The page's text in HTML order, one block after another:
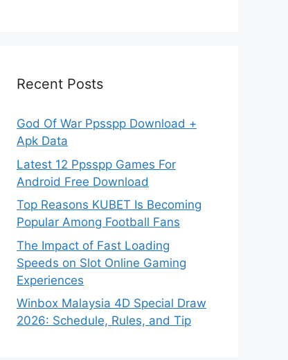
Recent Posts
God Of War Ppsspp Download +
Apk Data
Latest 12 Ppsspp Games For
Android Free Download
Top Reasons KUBET Is Becoming
Popular Among Football Fans
The Impact of Fast Loading
Speeds on Slot Online Gaming
Experiences
Winbox Malaysia 4D Special Draw
2026: Schedule, Rules, and Tip